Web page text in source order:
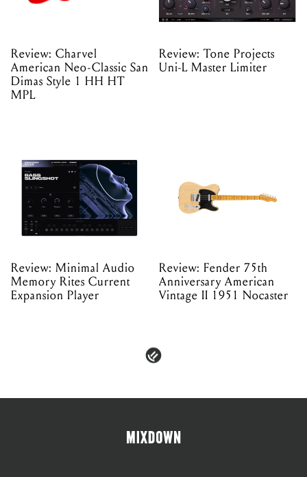
Review: Charvel
American Neo-Classic San
Dimas Style 1 HH HT
MPL
Review: Tone Projects
Uni-L Master Limiter
Review: Minimal Audio
Memory Rites Current
Expansion Player
Review: Fender 75th
Anniversary American
Vintage II 1951 Nocaster